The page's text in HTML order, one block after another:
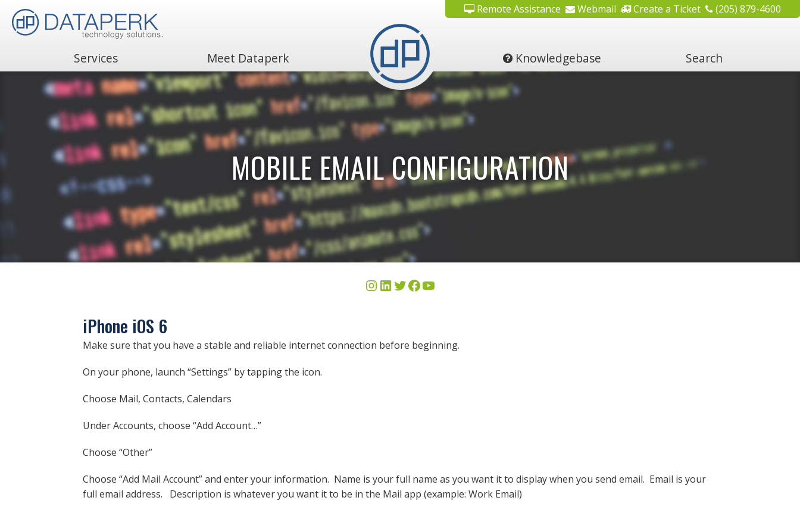
Remote Assistance Webmail Create a Ticket (205) 879-4600
Services Meet Dataperk Knowledgebase Search
Search
for:
MOBILE EMAIL CONFIGURATION
iPhone iOS 6
Make sure that you have a stable and reliable internet connection before beginning.
On your phone, launch “Settings” by tapping the icon.
Choose Mail, Contacts, Calendars
Under Accounts, choose “Add Account…”
Choose “Other”
Choose “Add Mail Account” and enter your information. Name is your full name as you want it to display when you send email. Email is your
full email address. Description is whatever you want it to be in the Mail app (example: Work Email)